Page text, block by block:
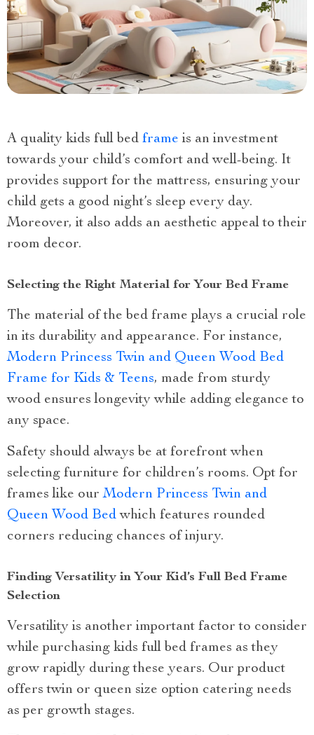
A quality kids full bed frame is an investment
towards your child’s comfort and well-being. It
provides support for the mattress, ensuring your
child gets a good night’s sleep every day.
Moreover, it also adds an aesthetic appeal to their
room decor.
Selecting the Right Material for Your Bed Frame
The material of the bed frame plays a crucial role
in its durability and appearance. For instance,
Modern Princess Twin and Queen Wood Bed
Frame for Kids & Teens, made from sturdy
wood ensures longevity while adding elegance to
any space.
Safety should always be at forefront when
selecting furniture for children’s rooms. Opt for
frames like ourModern Princess Twin and
Queen Wood Bed which features rounded
corners reducing chances of injury.
Finding Versatility in Your Kid’s Full Bed Frame
Selection
Versatility is another important factor to consider
while purchasing kids full bed frames as they
grow rapidly during these years. Our product
offers twin or queen size option catering needs
as per growth stages.